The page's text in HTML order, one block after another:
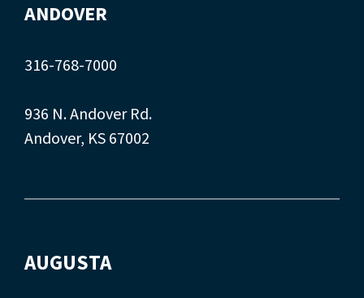
ANDOVER
316-768-7000
936 N. Andover Rd.
Andover, KS 67002
AUGUSTA